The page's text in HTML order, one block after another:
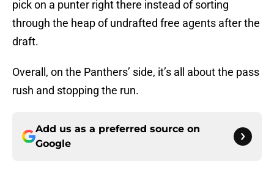
pick on a punter right there instead of sorting
through the heap of undrafted free agents after the
draft.
Overall, on the Panthers’ side, it’s all about the pass
rush and stopping the run.
Add us as a preferred source on
Google